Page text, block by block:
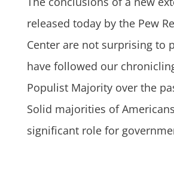
released today by the Pew
Center are not surprising to
have followed our
Populist Majority over the
Solid majorities of
significant role for